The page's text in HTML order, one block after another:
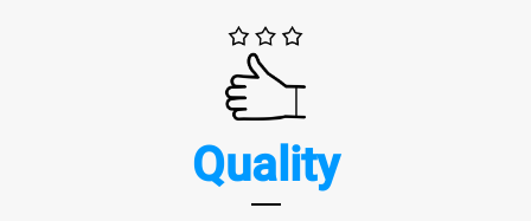
Quality